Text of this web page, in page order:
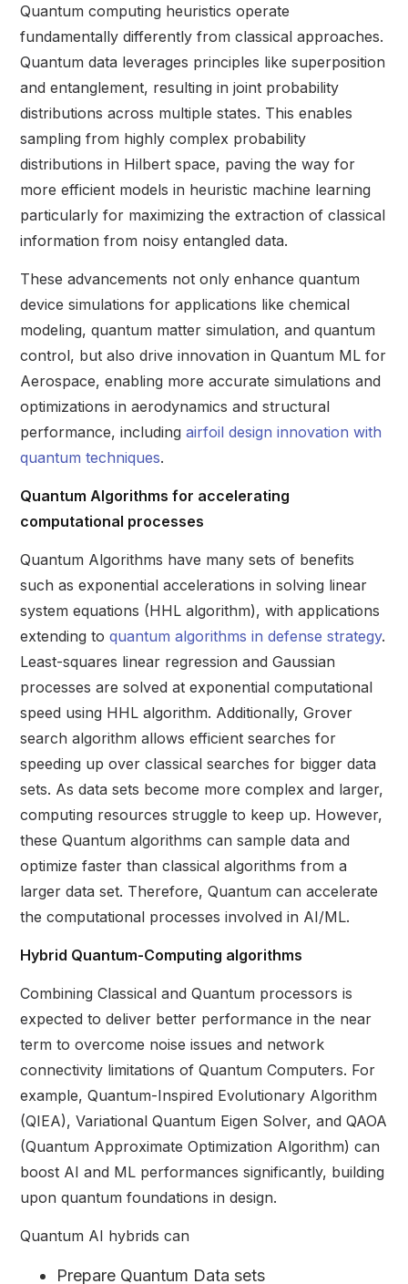
Quantum computing heuristics operate
fundamentally differently from classical approaches.
Quantum data leverages principles like superposition
and entanglement, resulting in joint probability
distributions across multiple states. This enables
sampling from highly complex probability
distributions in Hilbert space, paving the way for
more efficient models in heuristic machine learning
particularly for maximizing the extraction of classical
information from noisy entangled data.
These advancements not only enhance quantum
device simulations for applications like chemical
modeling, quantum matter simulation, and quantum
control, but also drive innovation in Quantum ML for
Aerospace, enabling more accurate simulations and
optimizations in aerodynamics and structural
performance, includingairfoil design innovation with
quantum techniques.
Quantum Algorithms for accelerating
computational processes
Quantum Algorithms have many sets of benefits
such as exponential accelerations in solving linear
system equations (HHL algorithm), with applications
extending toquantum algorithms in defense strategy.
Least-squares linear regression and Gaussian
processes are solved at exponential computational
speed using HHL algorithm. Additionally, Grover
search algorithm allows efficient searches for
speeding up over classical searches for bigger data
sets. As data sets become more complex and larger,
computing resources struggle to keep up. However,
these Quantum algorithms can sample data and
optimize faster than classical algorithms from a
larger data set. Therefore, Quantum can accelerate
the computational processes involved in AI/ML.
Hybrid Quantum-Computing algorithms
Combining Classical and Quantum processors is
expected to deliver better performance in the near
term to overcome noise issues and network
connectivity limitations of Quantum Computers. For
example, Quantum-Inspired Evolutionary Algorithm
(QIEA), Variational Quantum Eigen Solver, and QAOA
(Quantum Approximate Optimization Algorithm) can
boost AI and ML performances significantly, building
upon quantum foundations in design.
Quantum AI hybrids can
Prepare Quantum Data sets